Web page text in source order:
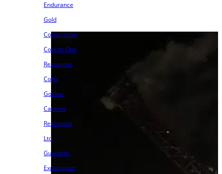
Endurance
Gold
Corporation
Copper One
Resources
Corp.
Golden
Cariboo
Resources
Ltd.
Guardian
Exploration